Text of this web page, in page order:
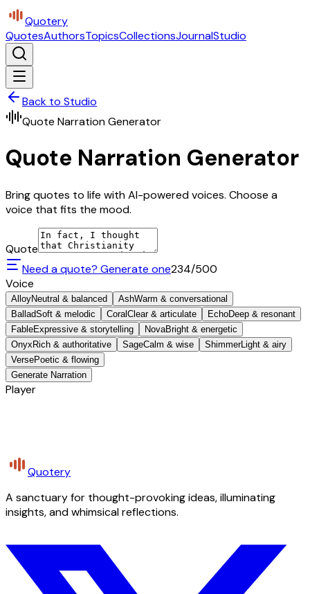
Quotery
QuotesAuthorsTopicsCollectionsJournalStudio
Back to Studio
Quote Narration Generator
Quote Narration Generator
Bring quotes to life with AI-powered voices. Choose a
voice that fits the mood.
Quote
Need a quote? Generate one234/500
Voice
AlloyNeutral & balanced AshWarm & conversational
BalladSoft & melodic Coral Clear & articulate EchoDeep & resonant
FableExpressive & storytelling NovaBright & energetic
Onyx Rich & authoritative SageCalm & wise ShimmerLight & airy
VersePoetic & flowing
Generate Narration
Player
Quotery
A sanctuary for thought-provoking ideas, illuminating
insights, and whimsical reflections.